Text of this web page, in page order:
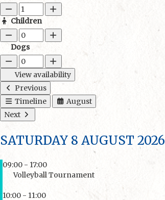
Children
Dogs
View availability
Previous
Timeline
August
Next
SATURDAY 8 AUGUST 2026
09:00 - 17:00
Volleyball Tournament
10:00 - 11:00